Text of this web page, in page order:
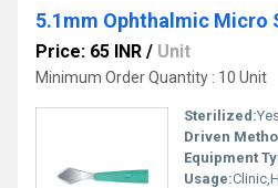
5.1mm Ophthalmic Micro
Price: 65 INR / Unit
Minimum Order Quantity : 10 Unit
Sterilized:
Driven
Equipment
Usage: